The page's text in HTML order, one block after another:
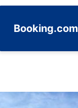
Booking.com